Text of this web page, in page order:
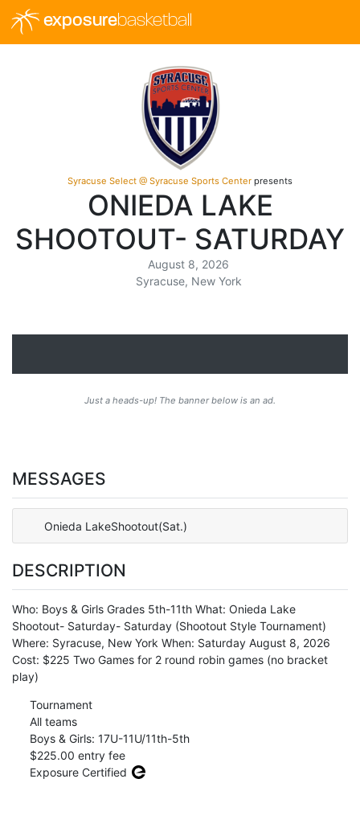
exposurebasketball
Syracuse Select @ Syracuse Sports Center presents
ONIEDA LAKE
SHOOTOUT- SATURDAY
August 8, 2026
Syracuse, New York
Just a heads-up! The banner below is an ad.
MESSAGES
Onieda LakeShootout(Sat.)
DESCRIPTION
Who: Boys & Girls Grades 5th-11th What: Onieda Lake
Shootout- Saturday- Saturday (Shootout Style Tournament)
Where: Syracuse, New York When: Saturday August 8, 2026
Cost: $225 Two Games for 2 round robin games (no bracket
play)
Tournament
All teams
Boys & Girls: 17U-11U/11th-5th
$225.00 entry fee
Exposure Certified